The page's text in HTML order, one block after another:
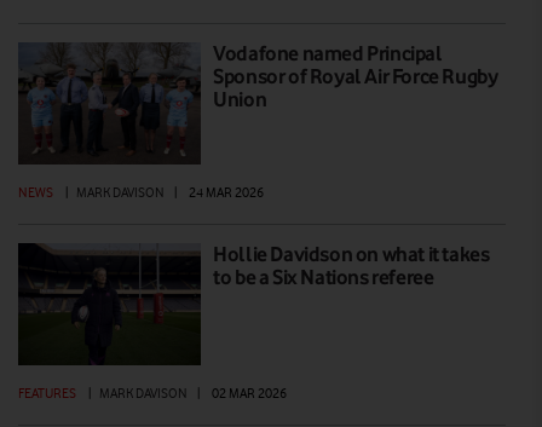
Vodafone named Principal
Sponsor of Royal Air Force Rugby
Union
NEWS MARK DAVISON 24 MAR 2026
Hollie Davidson on what it takes
to be a Six Nations referee
FEATURES | MARK DAVISON | 02 MAR 2026